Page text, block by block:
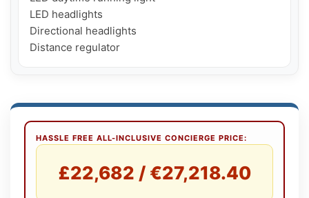
LED headlights
Directional headlights
Distance regulator
HASSLE FREE ALL-INCLUSIVE CONCIERGE PRICE:
£22,682 / €27,218.40